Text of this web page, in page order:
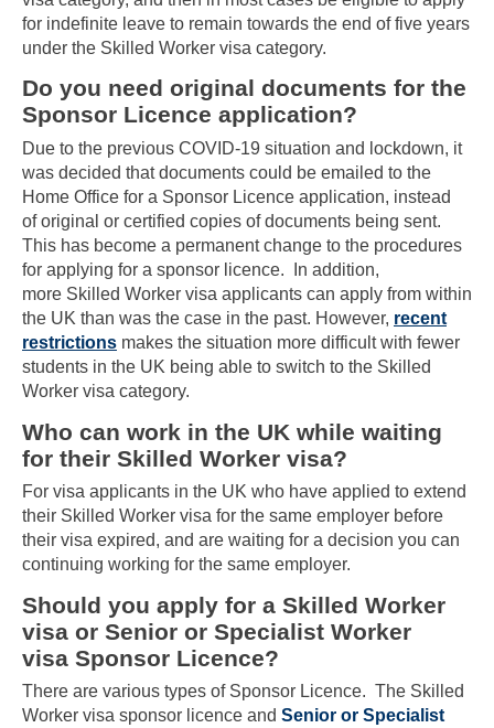
for indefinite leave to remain towards the end of five years
under the Skilled Worker visa category.
Do you need original documents for the
Sponsor Licence application?
Due to the previous COVID-19 situation and lockdown, it
was decided that documents could be emailed to the
Home Office for a Sponsor Licence application, instead
of original or certified copies of documents being sent.
This has become a permanent change to the procedures
for applying for a sponsor licence. In addition,
more Skilled Worker visa applicants can apply from within
the UK than was the case in the past. However, recent
restrictions makes the situation more difficult with fewer
students in the UK being able to switch to the Skilled
Worker visa category.
Who can work in the UK while waiting
for their Skilled Worker visa?
For visa applicants in the UK who have applied to extend
their Skilled Worker visa for the same employer before
their visa expired, and are waiting for a decision you can
continuing working for the same employer.
Should you apply for a Skilled Worker
visa or Senior or Specialist Worker
visa Sponsor Licence?
There are various types of Sponsor Licence. The Skilled
Worker visa sponsor licence and Senior or Specialist